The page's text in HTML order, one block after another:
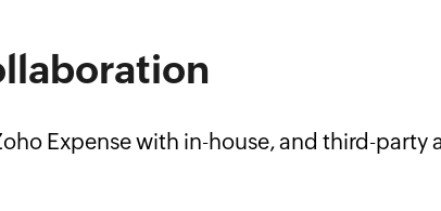
Expense with in-house, and third-party